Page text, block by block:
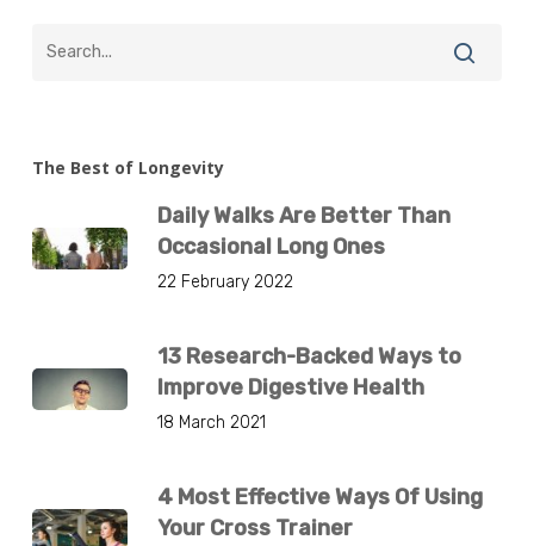
The Best of Longevity
Daily Walks Are Better Than
Occasional Long Ones
22 February 2022
13 Research-Backed Ways to
Improve Digestive Health
18 March 2021
4 Most Effective Ways Of Using
Your Cross Trainer